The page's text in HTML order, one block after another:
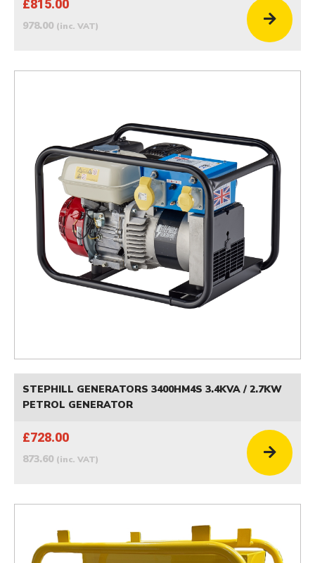
£815.00
978.00 (inc. VAT)
STEPHILL GENERATORS 3400HM4S 3.4KVA / 2.7KW
PETROL GENERATOR
£728.00
873.60 (inc. VAT)